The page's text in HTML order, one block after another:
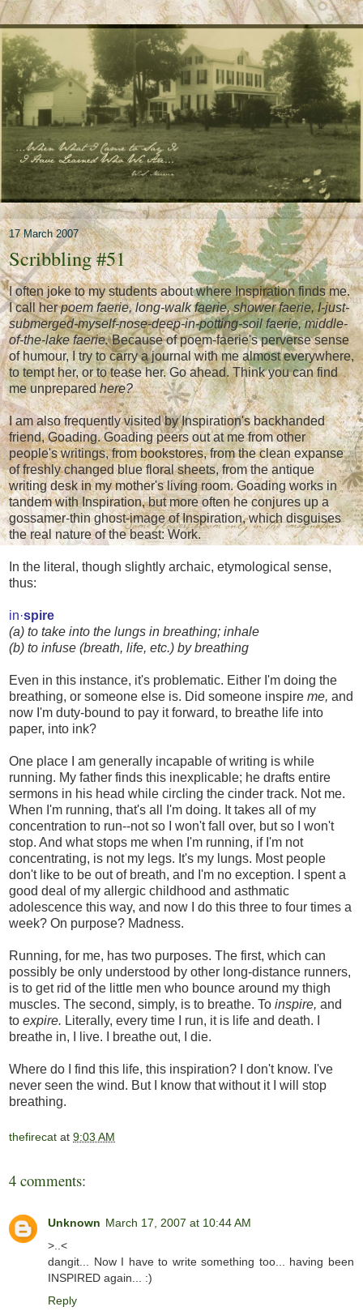
17 March 2007
Scribbling #51
I often joke to my students about where Inspiration finds me.
I call herpoem faerie, long-walk faerie, shower faerie, I-just-
submerged-myself-nose-deep-in-potting-soil faerie, middle-
of-the-lake faerie.Because of poem-faerie's perverse sense
of humour, I try to carry a journal with me almost everywhere,
to tempt her, or to tease her. Go ahead. Think you can find
me unpreparedhere?
I am also frequently visited by Inspiration's backhanded
friend, Goading. Goading peers out at me from other
people's writings, from bookstores, from the clean expanse
of freshly changed blue floral sheets, from the antique
writing desk in my mother's living room. Goading works in
tandem with Inspiration, but more often he conjures up a
gossamer-thin ghost-image of Inspiration, which disguises
the real nature of the beast: Work.
In the literal, though slightly archaic, etymological sense,
thus:
in·spire
(a) to take into the lungs in breathing; inhale
(b) to infuse (breath, life, etc.) by breathing
Even in this instance, it's problematic. Either I'm doing the
breathing, or someone else is. Did someone inspire me, and
now I'm duty-bound to pay it forward, to breathe life into
paper, into ink?
One place I am generally incapable of writing is while
running. My father finds this inexplicable; he drafts entire
sermons in his head while circling the cinder track. Not me.
When I'm running, that's all I'm doing. It takes all of my
concentration to run--not so I won't fall over, but so I won't
stop. And what stops me when I'm running, if I'm not
concentrating, is not my legs. It's my lungs. Most people
don't like to be out of breath, and I'm no exception. I spent a
good deal of my allergic childhood and asthmatic
adolescence this way, and now I do this three to four times a
week? On purpose? Madness.
Running, for me, has two purposes. The first, which can
possibly be only understood by other long-distance runners,
is to get rid of the little men who bounce around my thigh
muscles. The second, simply, is to breathe. To inspire, and
to expire. Literally, every time I run, it is life and death. I
breathe in, I live. I breathe out, I die.
Where do I find this life, this inspiration? I don't know. I've
never seen the wind. But I know that without it I will stop
breathing.
thefirecat at 9:03 AM
4 comments:
Unknown March 17, 2007 at 10:44 AM
>..<
dangit... Now I have to write something too... having been
INSPIRED again... :)
Reply